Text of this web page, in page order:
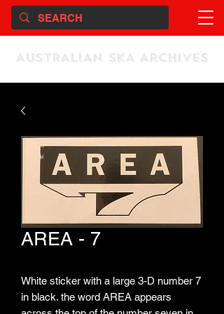
AUSTRALIAN SKA ARCHIVES
AREA - 7
White sticker with a large 3-D number 7
in black. the word AREA appears